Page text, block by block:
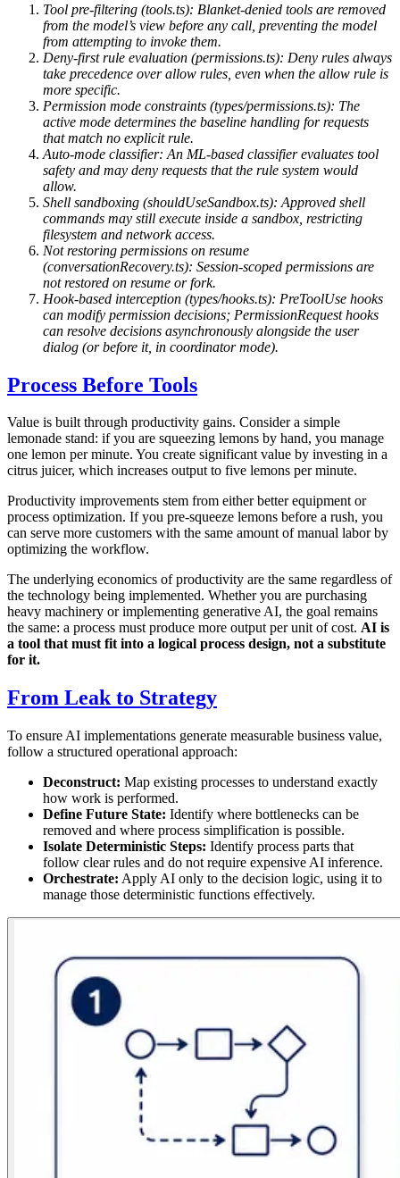
Tool pre-filtering (tools.ts): Blanket-denied tools are removed
from the model’s view before any call, preventing the model
from attempting to invoke them.
Deny-first rule evaluation (permissions.ts): Deny rules always
take precedence over allow rules, even when the allow rule is
more specific.
Permission mode constraints (types/permissions.ts): The
active mode determines the baseline handling for requests
that match no explicit rule.
Auto-mode classifier: An ML-based classifier evaluates tool
safety and may deny requests that the rule system would
allow.
Shell sandboxing (shouldUseSandbox.ts): Approved shell
commands may still execute inside a sandbox, restricting
filesystem and network access.
Not restoring permissions on resume
(conversationRecovery.ts): Session-scoped permissions are
not restored on resume or fork.
Hook-based interception (types/hooks.ts): PreToolUse hooks
can modify permission decisions; PermissionRequest hooks
can resolve decisions asynchronously alongside the user
dialog (or before it, in coordinator mode).
Process Before Tools
Value is built through productivity gains. Consider a simple
lemonade stand: if you are squeezing lemons by hand, you manage
one lemon per minute. You create significant value by investing in a
citrus juicer, which increases output to five lemons per minute.
Productivity improvements stem from either better equipment or
process optimization. If you pre-squeeze lemons before a rush, you
can serve more customers with the same amount of manual labor by
optimizing the workflow.
The underlying economics of productivity are the same regardless of
the technology being implemented. Whether you are purchasing
heavy machinery or implementing generative AI, the goal remains
the same: a process must produce more output per unit of cost. AI is
a tool that must fit into a logical process design, not a substitute
for it.
From Leak to Strategy
To ensure AI implementations generate measurable business value,
follow a structured operational approach:
Deconstruct: Map existing processes to understand exactly
how work is performed.
Define Future State: Identify where bottlenecks can be
removed and where process simplification is possible.
Isolate Deterministic Steps: Identify process parts that
follow clear rules and do not require expensive AI inference.
Orchestrate: Apply AI only to the decision logic, using it to
manage those deterministic functions effectively.